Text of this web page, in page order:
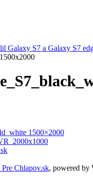
Galaxy S7 a Galaxy S7
Chlapov.sk, powered by